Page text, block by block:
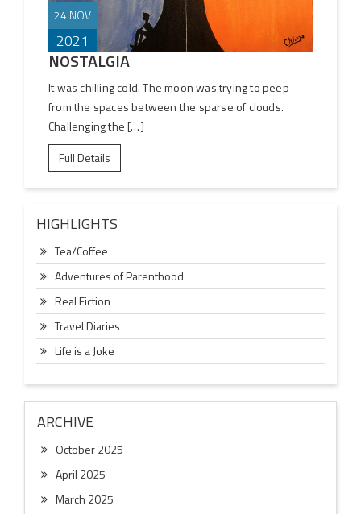
24 NOV
2021
NOSTALGIA
It was chilling cold. The moon was trying to peep
from the spaces between the sparse of clouds.
Challenging the […]
Full Details
HIGHLIGHTS
Tea/Coffee
Adventures of Parenthood
Real Fiction
Travel Diaries
Life is a Joke
ARCHIVE
October 2025
April 2025
March 2025